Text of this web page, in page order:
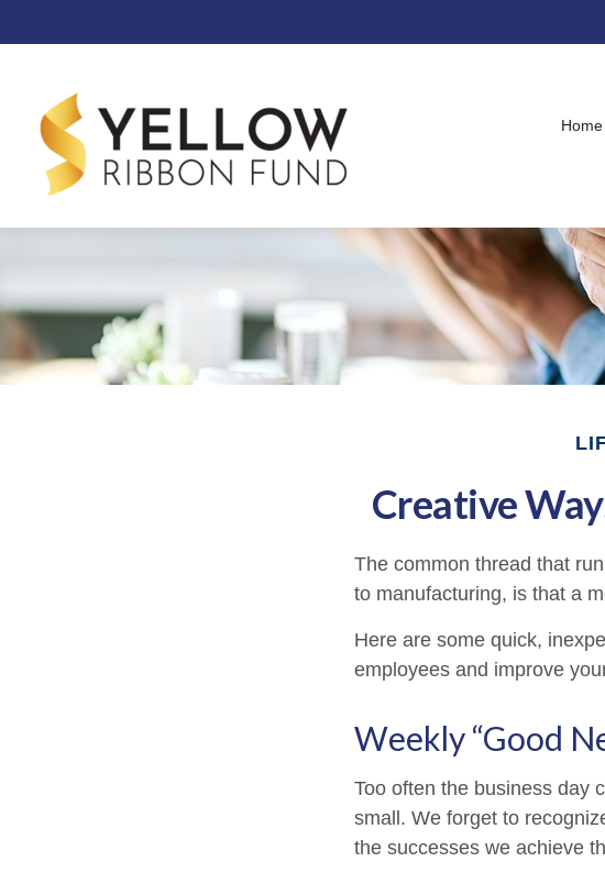
Home
Creative
The common thread that
to manufacturing, is that a
Here are some quick,
employees and improve
Weekly “Good
Too often the business day
small. We forget to
the successes we achieve